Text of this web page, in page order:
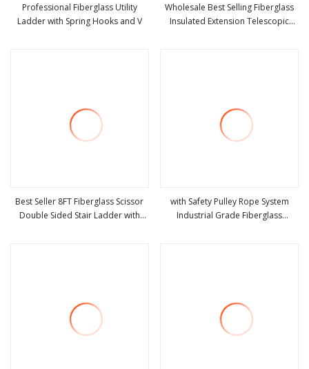
Professional Fiberglass Utility
Ladder with Spring Hooks and V
Wholesale Best Selling Fiberglass
Insulated Extension Telescopic
Best Seller 8FT Fiberglass Scissor
Double Sided Stair Ladder with
with Safety Pulley Rope System
Industrial Grade Fiberglass